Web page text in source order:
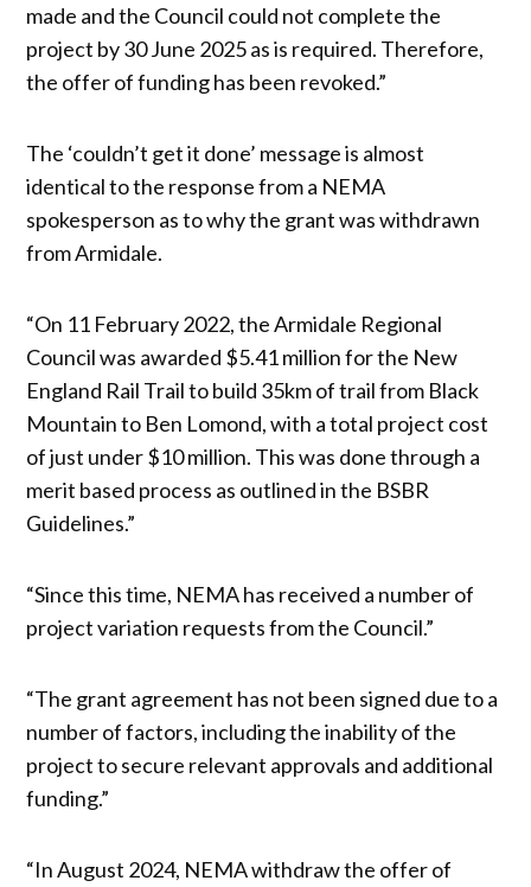
made and the Council could not complete the
project by 30 June 2025 as is required. Therefore,
the offer of funding has been revoked.”
The ‘couldn’t get it done’ message is almost
identical to the response from a NEMA
spokesperson as to why the grant was withdrawn
from Armidale.
“On 11 February 2022, the Armidale Regional
Council was awarded $5.41 million for the New
England Rail Trail to build 35km of trail from Black
Mountain to Ben Lomond, with a total project cost
of just under $10 million. This was done through a
merit based process as outlined in the BSBR
Guidelines.”
“Since this time, NEMA has received a number of
project variation requests from the Council.”
“The grant agreement has not been signed due to a
number of factors, including the inability of the
project to secure relevant approvals and additional
funding.”
“In August 2024, NEMA withdraw the offer of